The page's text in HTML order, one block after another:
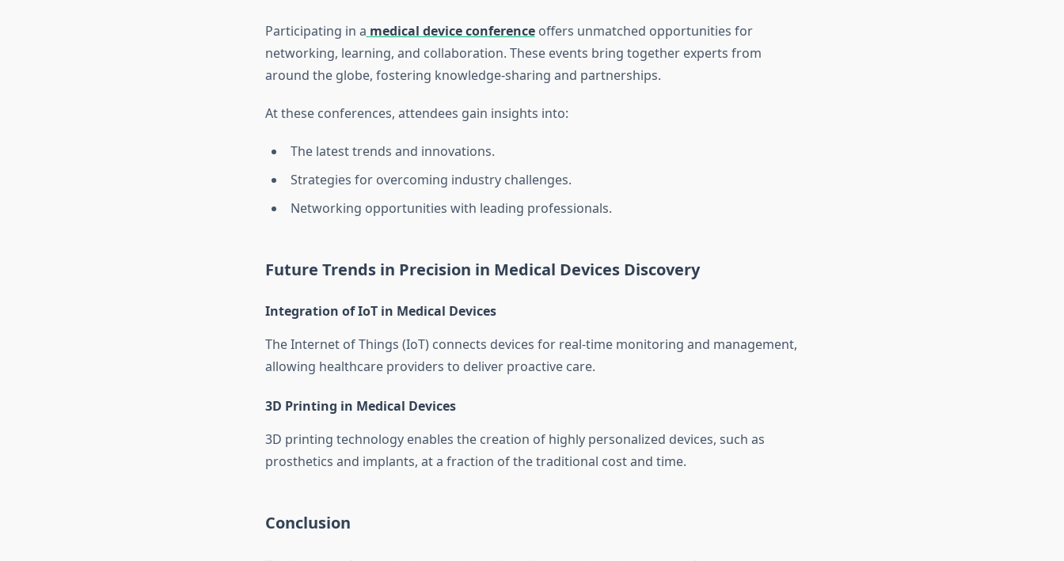
Participating in a medical device conferenceoffers unmatched opportunities for
networking, learning, and collaboration. These events bring together experts from
around the globe, fostering knowledge-sharing and partnerships.
At these conferences, attendees gain insights into:
The latest trends and innovations.
Strategies for overcoming industry challenges.
Networking opportunities with leading professionals.
Future Trends in Precision in Medical Devices Discovery
Integration of IoT in Medical Devices
The Internet of Things (IoT) connects devices for real-time monitoring and management,
allowing healthcare providers to deliver proactive care.
3D Printing in Medical Devices
3D printing technology enables the creation of highly personalized devices, such as
prosthetics and implants, at a fraction of the traditional cost and time.
Conclusion